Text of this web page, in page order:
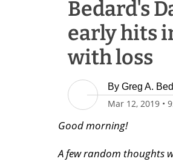
Bedard's
early hits
with loss
By Greg A.
Mar 12, 2019 •
Good morning!
A few random thoughts